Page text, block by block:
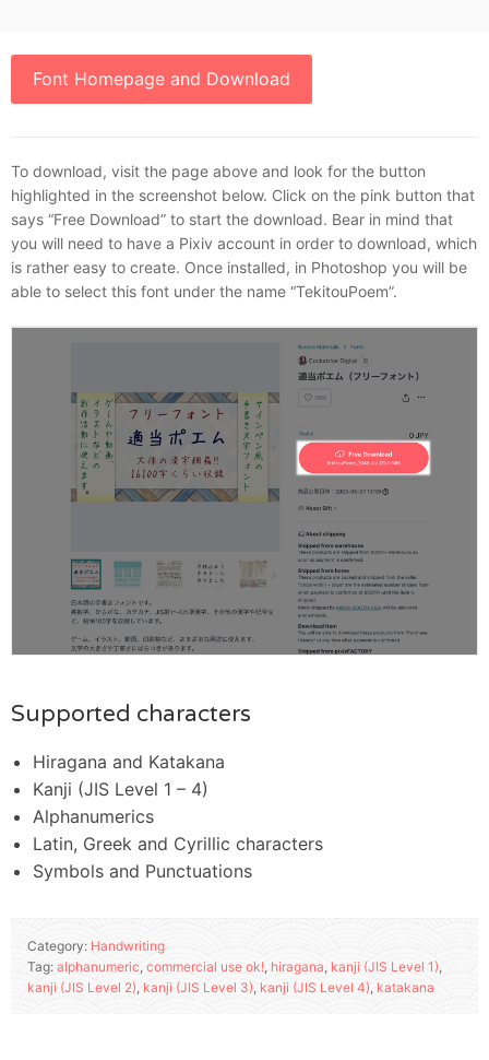
Font Homepage and Download
To download, visit the page above and look for the button
highlighted in the screenshot below. Click on the pink button that
says “Free Download” to start the download. Bear in mind that
you will need to have a Pixiv account in order to download, which
is rather easy to create. Once installed, in Photoshop you will be
able to select this font under the name “TekitouPoem”.
Supported characters
Hiragana and Katakana
Kanji (JIS Level 1 – 4)
Alphanumerics
Latin, Greek and Cyrillic characters
Symbols and Punctuations
Category: Handwriting
Tag: alphanumeric, commercial use ok!, hiragana, kanji (JIS Level 1),
kanji (JIS Level 2), kanji (JIS Level 3), kanji (JIS Level 4), katakana